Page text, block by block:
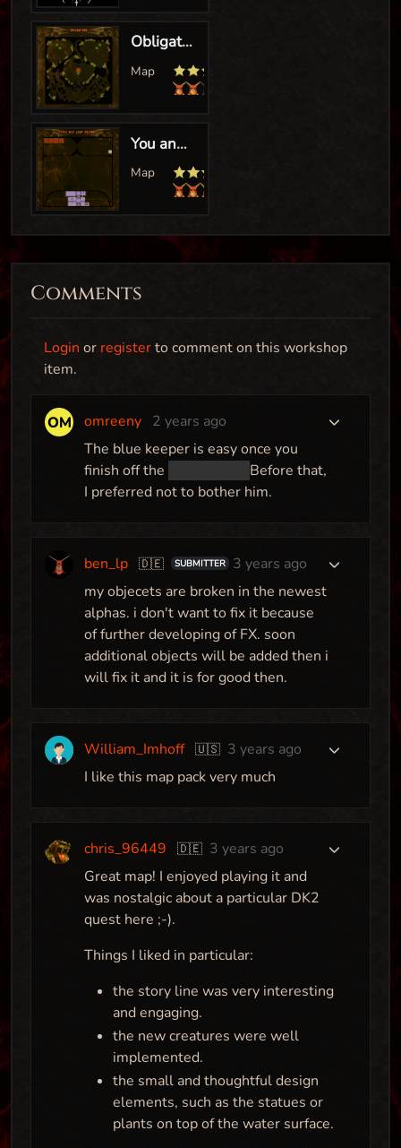
Paradise
Pack
Obligation
Map
You and your Buddy
Map
Comments
Login or registerto comment on this workshop
item.
omreeny 2 years ago
The blue keeper is easy once you
finish off the
Before that,
I preferred not to bother him.
ben_lp 🇩🇪 SUBMITTER
3 years ago
my objecets are broken in the newest
alphas. i don't want to fix it because
of further developing of FX. soon
additional objects will be added then i
will fix it and it is for good then.
William_Imhoff 🇺🇸 3 years ago
I like this map pack very much
chris_96449 🇩🇪 3 years ago
Great map! I enjoyed playing it and
was nostalgic about a particular DK2
quest here ;-).
Things I liked in particular:
the story line was very interesting
and engaging.
the new creatures were well
implemented.
the small and thoughtful design
elements, such as the statues or
plants on top of the water surface.